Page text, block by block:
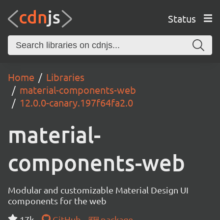
Status
Home
Libraries
material-components-web
12.0.0-canary.197f64fa2.0
material-
components-web
Modular and customizable Material Design UI
components for the web